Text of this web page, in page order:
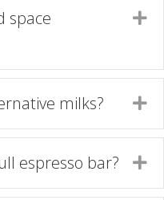
space
milks?
espresso bar?